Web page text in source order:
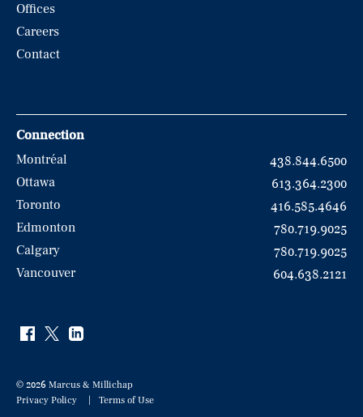
Offices
Careers
Contact
Connection
Montréal
438.844.6500
Ottawa
613.364.2300
Toronto
416.585.4646
Edmonton
780.719.9025
Calgary
780.719.9025
Vancouver
604.638.2121
© 2026 Marcus & Millichap
Privacy Policy
Terms of Use